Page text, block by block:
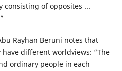
consisting of opposites ...
Rayhan Beruni notes that
different worldviews: “The
ordinary people in each